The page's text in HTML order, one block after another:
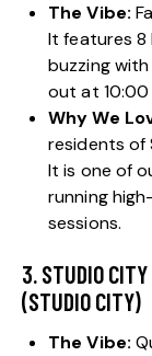
The Vibe:
It features
buzzing
out at 10:00
Why We
residents of
It is one of
running
sessions.
3. STUDIO CITY
(STUDIO CITY)
The Vibe: